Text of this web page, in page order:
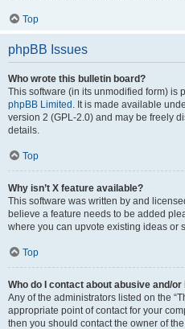
Top
phpBB Issues
Who wrote this bulletin board?
This software (in its unmodified form) is
phpBB Limited . It is made available
version 2 (GPL-2.0) and may be freely
details.
Top
Why isn’t X feature available?
This software was written by and
believe a feature needs to be added
where you can upvote existing ideas or
Top
Who do I contact about abusive and/
Any of the administrators listed on the
appropriate point of contact for your
then you should contact the owner of